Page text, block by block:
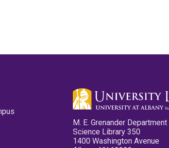
M. E. Grenander
Science Library 350
1400 Washington Avenue